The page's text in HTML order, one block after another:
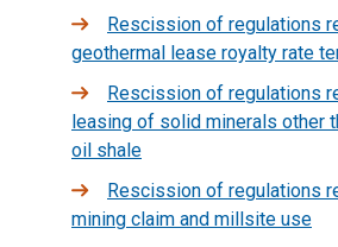
Rescission of regulations
geothermal lease royalty rate
Rescission of regulations
leasing of solid minerals other
oil shale
Rescission of regulations
mining claim and millsite use